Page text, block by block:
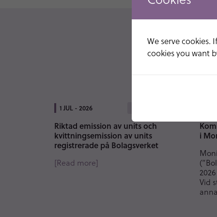
1 JUL - 2026
Riktad emission av units och
kvittningsemission av units
registrerade på Bolagsverket
[Read more]
i
Vid
We serve cookies.
cookies you want